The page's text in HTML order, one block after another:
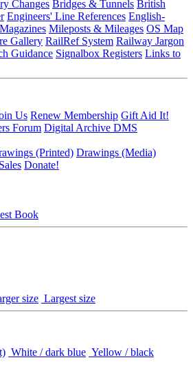
Changes Bridges & Tunnels British
Engineers' Line References English-
Mileposts & Mileages OS Map
Gallery RailRef System Railway Jargon
Guidance Signalbox Registers Links to
Us Renew Membership Gift Aid It!
Forum Digital Archive DMS
(Printed) Drawings (Media)
Donate!
Book
size Largest size
White / dark blue Yellow / black